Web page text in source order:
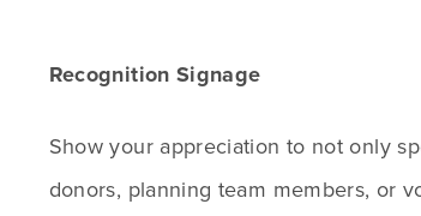
Recognition Signage
Show your appreciation to not only
donors, planning team members, or